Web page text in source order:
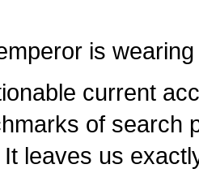
is
current
of search
leaves us